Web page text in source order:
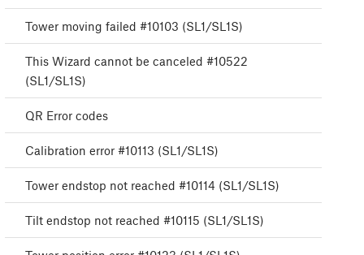
Tower moving failed #10103 (SL1/SL1S)
This Wizard cannot be canceled #10522
(SL1/SL1S)
QR Error codes
Calibration error #10113 (SL1/SL1S)
Tower endstop not reached #10114 (SL1/SL1S)
Tilt endstop not reached #10115 (SL1/SL1S)